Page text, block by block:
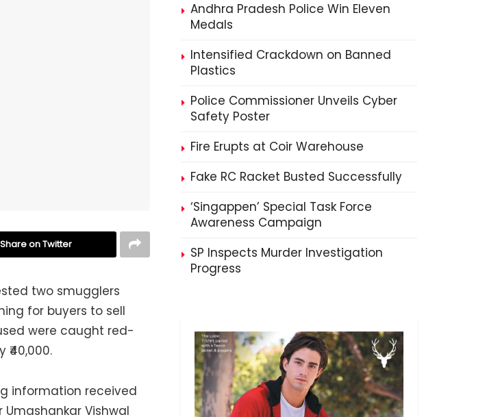
Share on Twitter
two smugglers
for buyers to sell
were caught red-
information received
Vishwal
Andhra Pradesh Police Win Eleven
Medals
Intensified Crackdown on Banned
Plastics
Police Commissioner Unveils Cyber
Safety Poster
Fire Erupts at Coir Warehouse
Fake RC Racket Busted Successfully
‘Singappen’ Special Task Force
Awareness Campaign
SP Inspects Murder Investigation
Progress